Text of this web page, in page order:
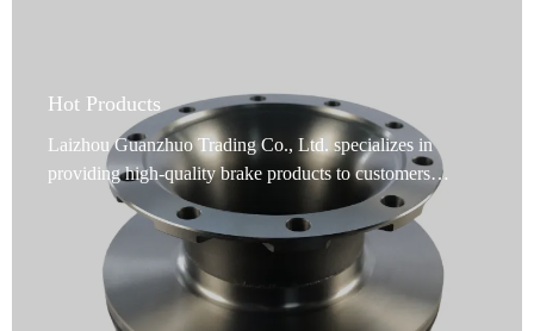
Hot Products
Laizhou Guanzhuo Trading Co., Ltd. specializes in
providing high-quality brake products to customers
worldwide. Our commercial vehicle brake discs are a
premium choice for commercial vehicle brakes. Designed
specifically for commercial vehicles, these discs undergo
rigorous dynamic balancing testing, and precise
positioning holes ensure flawless installation. Utilizing